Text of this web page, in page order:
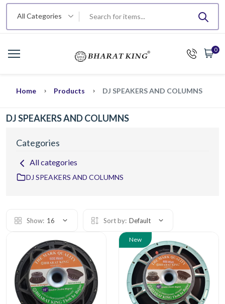
All Categories
0
Home Products DJ SPEAKERS AND COLUMNS
DJ SPEAKERS AND COLUMNS
Categories
All categories
DJ SPEAKERS AND COLUMNS
Show: 16 Sort by: Default
New